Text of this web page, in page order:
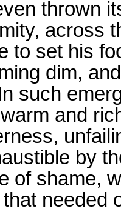
thrown
across
to set his
dim,
such
and
by
of shame,
needed